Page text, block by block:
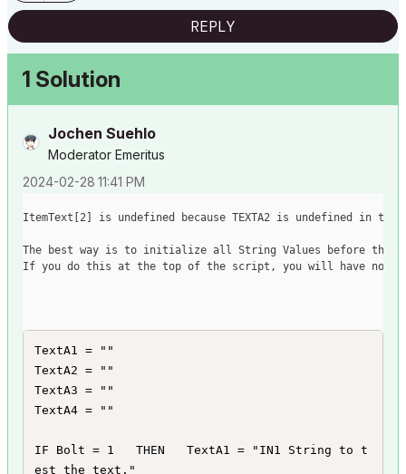
REPLY
1 Solution
Jochen Suehlo
Moderator Emeritus
‎2024-02-28 11:41 PM
ItemText 2 is undefined because TEXTA2 is undefined in
The best way is to initialize all String Values before they
If you do this at the top of the script, you will have no
TextA1 = ""
TextA2 = ""
TextA3 = ""
TextA4 = ""
IF Bolt = 1   THEN   TextA1 = "IN1 String to t
est the text."